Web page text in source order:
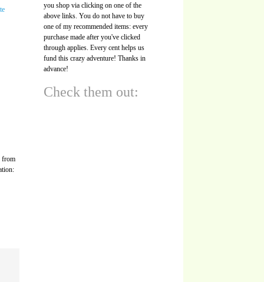
from
you shop via clicking on one of the
above links. You do not have to buy
one of my recommended items: every
purchase made after you've clicked
through applies. Every cent helps us
fund this crazy adventure! Thanks in
advance!
Check them out: